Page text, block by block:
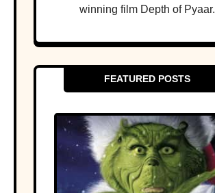
winning film Depth of Pyaar.
FEATURED POSTS